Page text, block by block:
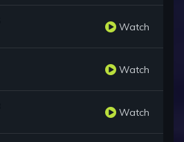
Watch
Watch
Watch